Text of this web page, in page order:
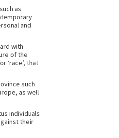
as
and
with
of the
‘race’, that
such
as well
individuals
their